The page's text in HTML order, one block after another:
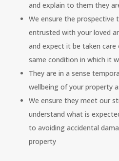
and explain to them they
We ensure the prospective
entrusted with your loved
and expect it be taken
same condition in which it
They are in a sense
wellbeing of your property
We ensure they meet our
understand what is
to avoiding accidental
property